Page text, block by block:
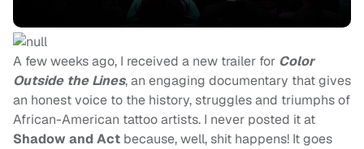
A few weeks ago, I received a new trailer for Color
Outside the Lines, an engaging documentary that gives
an honest voice to the history, struggles and triumphs of
African-American tattoo artists. I never posted it at
Shadow and Act because, well, shit happens! It goes